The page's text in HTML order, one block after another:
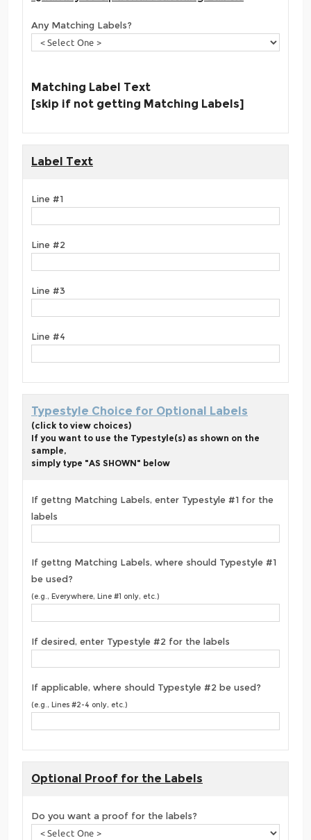
Any Matching Labels?
Matching Label Text
[skip if not getting Matching Labels]
Label Text
Line #1
Line #2
Line #3
Line #4
Typestyle Choice for Optional Labels
(click to view choices)
If you want to use the Typestyle(s) as shown on the
sample,
simply type "AS SHOWN" below
If gettng Matching Labels, enter Typestyle #1 for the
labels
If gettng Matching Labels, where should Typestyle #1
be used?
(e.g., Everywhere, Line #1 only, etc.)
If desired, enter Typestyle #2 for the labels
If applicable, where should Typestyle #2 be used?
(e.g., Lines #2-4 only, etc.)
Optional Proof for the Labels
Do you want a proof for the labels?